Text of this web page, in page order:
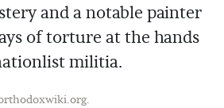
and a notable painter
of torture at the hands
militia.